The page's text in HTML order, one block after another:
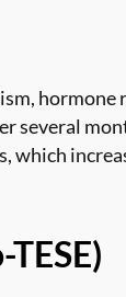
several